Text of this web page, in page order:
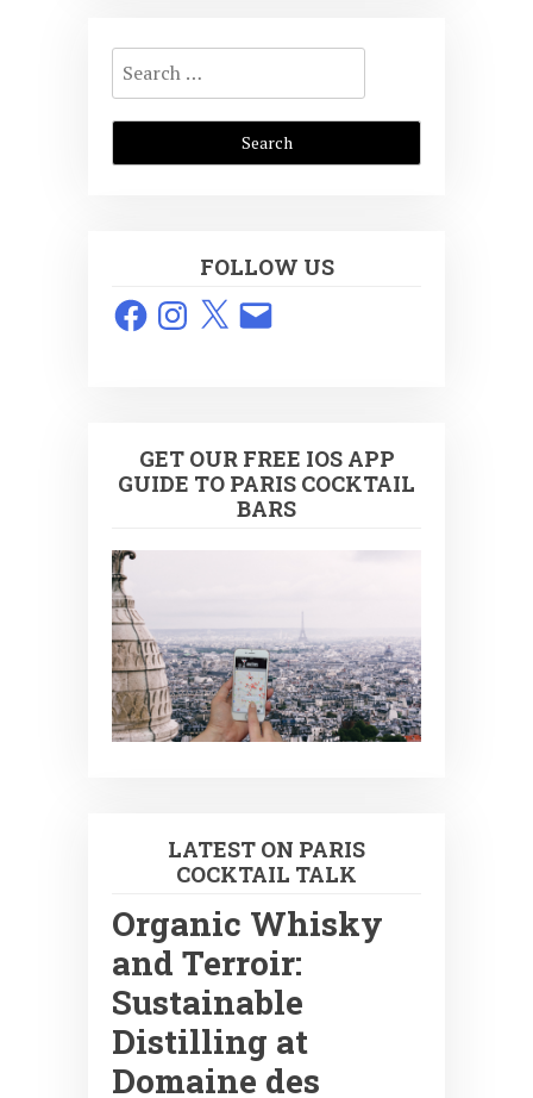
Search
for:
FOLLOW US
FacebookInstagram
X Email
GET OUR FREE IOS APP
GUIDE TO PARIS COCKTAIL
BARS
LATEST ON PARIS
COCKTAIL TALK
Organic Whisky
and Terroir:
Sustainable
Distilling at
Domaine des